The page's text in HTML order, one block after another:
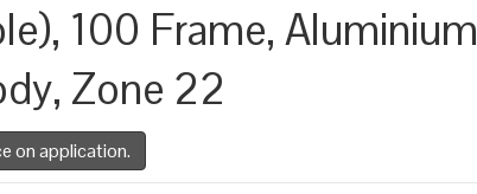
100 Frame, Aluminium
Zone 22
on application.